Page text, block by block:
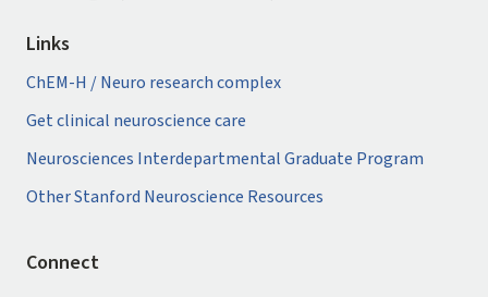
Links
ChEM-H / Neuro research complex
Get clinical neuroscience care
Neurosciences Interdepartmental Graduate Program
Other Stanford Neuroscience Resources
Connect